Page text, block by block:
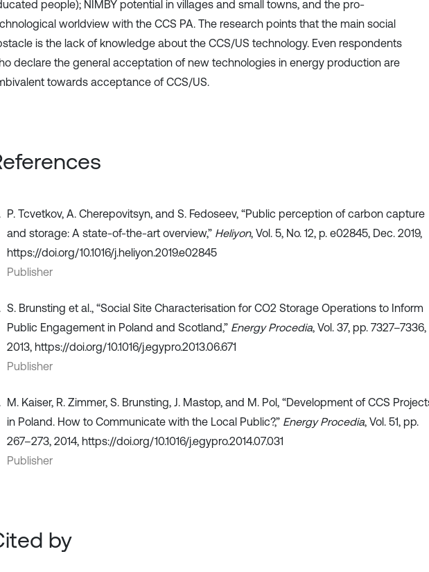
people); NIMBY potential in villages and small towns, and the pro-
worldview with the CCS PA. The research points that the main social
is the lack of knowledge about the CCS/US technology. Even respondents
declare the general acceptation of new technologies in energy production are
towards acceptance of CCS/US.
P. Tcvetkov, A. Cherepovitsyn, and S. Fedoseev, “Public perception of carbon capture
and storage: A state-of-the-art overview,” Heliyon, Vol. 5, No. 12, p. e02845, Dec. 2019,
https://doi.org/10.1016/j.heliyon.2019.e02845
Publisher
S. Brunsting et al., “Social Site Characterisation for CO2 Storage Operations to Inform
Public Engagement in Poland and Scotland,” Energy Procedia, Vol. 37, pp. 7327–7336,
2013, https://doi.org/10.1016/j.egypro.2013.06.671
Publisher
M. Kaiser, R. Zimmer, S. Brunsting, J. Mastop, and M. Pol, “Development of CCS
in Poland. How to Communicate with the Local Public?,” Energy Procedia, Vol. 51, pp.
267–273, 2014, https://doi.org/10.1016/j.egypro.2014.07.031
Publisher
by